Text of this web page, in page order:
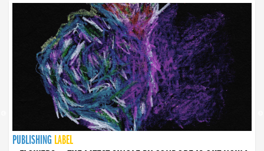
PUBLISHING LABEL
PUBLISHING LABEL
PUBLISHING LABEL
LABEL
PUBLISHING LABEL
LABEL